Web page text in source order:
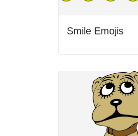
Smile Emojis